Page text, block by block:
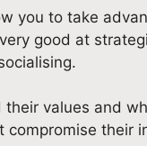
you to take
good at
values and
compromise their